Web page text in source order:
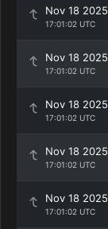
Nov 18 2025
17:01:02 UTC
Nov 18 2025
17:01:02 UTC
Nov 18 2025
17:01:02 UTC
Nov 18 2025
17:01:02 UTC
Nov 18 2025
17:01:02 UTC